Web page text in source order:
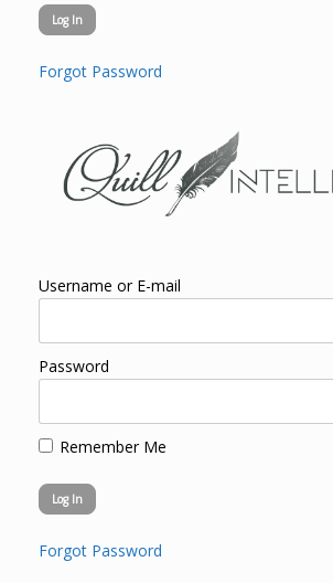
Forgot Password
Username or E-mail
Password
Remember Me
Forgot Password